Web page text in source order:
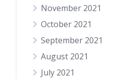
November 2021
October 2021
September 2021
August 2021
July 2021